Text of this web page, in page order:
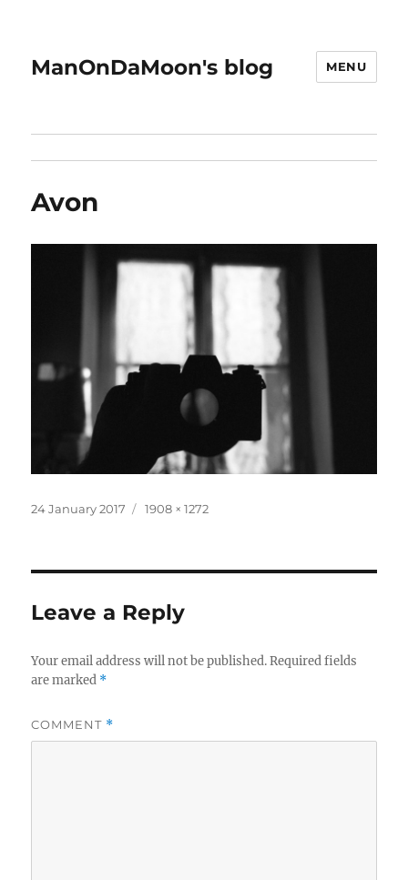
ManOnDaMoon's blog MENU
Avon
Posted
24 January 2017
Full
1908 × 1272
Leave a Reply
Your email address will not be published. Required fields
are marked *
COMMENT *